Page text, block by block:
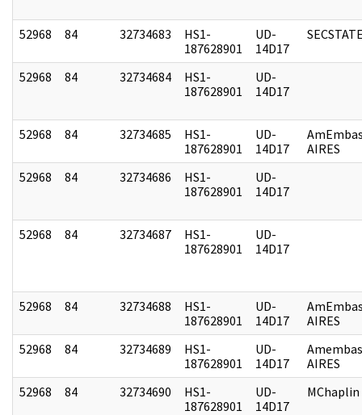
52968 84 32734683
HS1-
187628901
UD-
14D17
52968 84 32734684
HS1-
187628901
UD-
14D17
52968 84 32734685
HS1-
187628901
UD-
14D17
AIRES
52968
84 32734686
HS1-
187628901
UD-
14D17
52968 84 32734687
HS1-
187628901
UD-
14D17
52968 84 32734688
HS1-
187628901
UD-
14D17
AIRES
52968
84 32734689
HS1-
187628901
UD-
14D17
AIRES
52968
84 32734690
HS1-
187628901
UD-
14D17
MChaplin